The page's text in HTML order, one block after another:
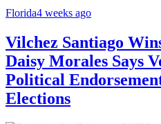
Florida4 weeks ago
Vilchez Santiago
Daisy Morales Says
Political
Elections